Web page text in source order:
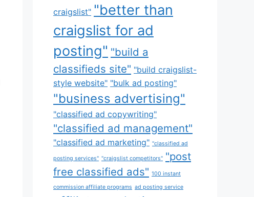
craigslist" "better than
craigslist for ad
posting" "build a
classifieds site" "build craigslist-
style website" "bulk ad posting"
"business advertising"
"classified ad copywriting"
"classified ad management"
"classified ad marketing" "classified ad
posting services" "craigslist competitors" "post
free classified ads" 100 instant
commission affiliate programs ad posting service